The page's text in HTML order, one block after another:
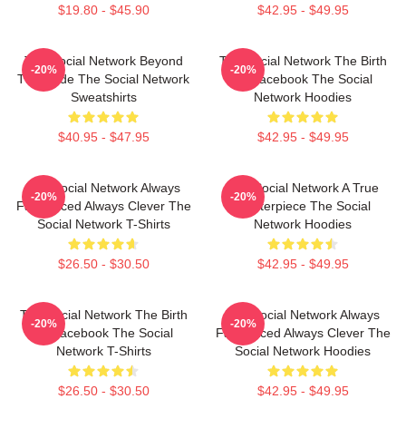
$19.80 - $45.90 $42.95 - $49.95
The Social Network Beyond
The Code The Social Network
Sweatshirts
$40.95 - $47.95
-20%
The Social Network The Birth
Of Facebook The Social
Network Hoodies
$42.95 - $49.95
-20%
The Social Network Always
Fast Paced Always Clever The
Social Network T-Shirts
$26.50 - $30.50
-20%
The Social Network A True
Masterpiece The Social
Network Hoodies
$42.95 - $49.95
-20%
The Social Network The Birth
Of Facebook The Social
Network T-Shirts
$26.50 - $30.50
-20%
The Social Network Always
Fast Paced Always Clever The
Social Network Hoodies
$42.95 - $49.95
-20%